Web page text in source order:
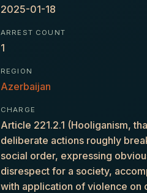
2025-01-18
ARREST COUNT
1
REGION
Azerbaijan
CHARGE
Article 221.2.1 (Hooliganism,
deliberate actions roughly
social order, expressing
disrespect for a society,
with application of violence on